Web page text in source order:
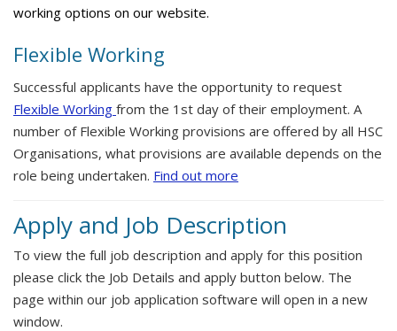
working options on our website.
Flexible Working
Successful applicants have the opportunity to request
Flexible Working from the 1st day of their employment. A
number of Flexible Working provisions are offered by all HSC
Organisations, what provisions are available depends on the
role being undertaken. Find out more
Apply and Job Description
To view the full job description and apply for this position
please click the Job Details and apply button below. The
page within our job application software will open in a new
window.